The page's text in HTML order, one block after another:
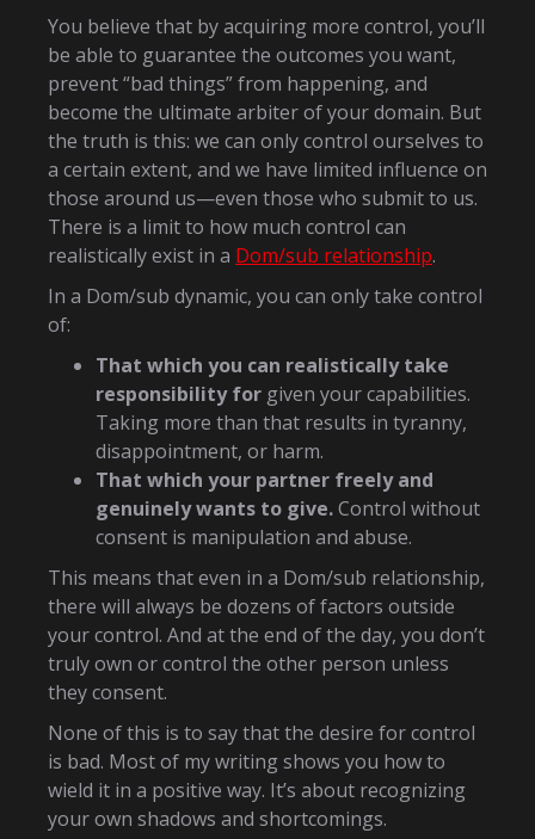
You believe that by acquiring more control, you’ll
be able to guarantee the outcomes you want,
prevent “bad things” from happening, and
become the ultimate arbiter of your domain. But
the truth is this: we can only control ourselves to
a certain extent, and we have limited influence on
those around us—even those who submit to us.
There is a limit to how much control can
realistically exist in a Dom/sub relationship.
In a Dom/sub dynamic, you can only take control
of:
That which you can realistically take
responsibility for given your capabilities.
Taking more than that results in tyranny,
disappointment, or harm.
That which your partner freely and
genuinely wants to give.Control without
consent is manipulation and abuse.
This means that even in a Dom/sub relationship,
there will always be dozens of factors outside
your control. And at the end of the day, you don’t
truly own or control the other person unless
they consent.
None of this is to say that the desire for control
is bad. Most of my writing shows you how to
wield it in a positive way. It’s about recognizing
your own shadows and shortcomings.